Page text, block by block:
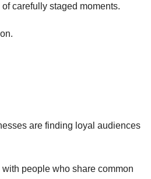
carefully staged moments.
are finding loyal audiences
people who share common